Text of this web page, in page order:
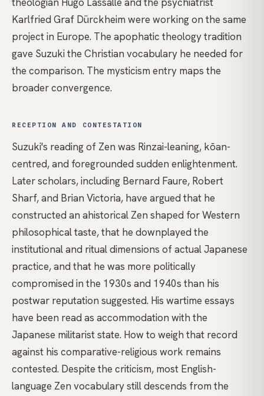
Karlfried Graf Dürckheim were working on the same
project in Europe. The apophatic theologytradition
gave Suzuki the Christian vocabulary he needed for
the comparison. The mysticism entry maps the
broader convergence.
RECEPTION AND CONTESTATION
Suzuki's reading of Zen was Rinzai-leaning, kōan-
centred, and foregrounded sudden enlightenment.
Later scholars, including Bernard Faure, Robert
Sharf, and Brian Victoria, have argued that he
constructed an ahistorical Zen shaped for Western
philosophical taste, that he downplayed the
institutional and ritual dimensions of actual Japanese
practice, and that he was more politically
compromised in the 1930s and 1940s than his
postwar reputation suggested. His wartime essays
have been read as accommodation with the
Japanese militarist state. How to weigh that record
against his comparative-religious work remains
contested. Despite the criticism, most English-
language Zen vocabulary still descends from the